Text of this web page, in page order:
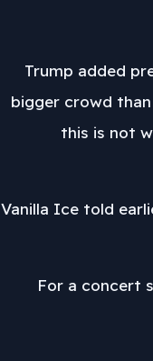
Trump added
bigger crowd
this is not
Vanilla Ice told
For a concert